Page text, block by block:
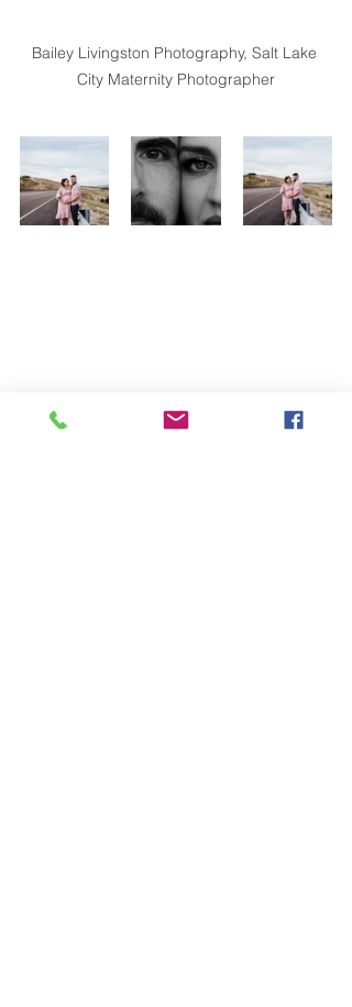
Bailey Livingston Photography, Salt Lake
City Maternity Photographer